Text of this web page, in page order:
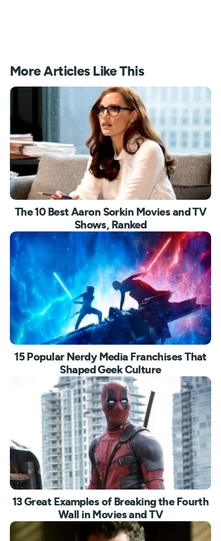
More Articles Like This
The 10 Best Aaron Sorkin Movies and TV
Shows, Ranked
15 Popular Nerdy Media Franchises That
Shaped Geek Culture
13 Great Examples of Breaking the Fourth
Wall in Movies and TV